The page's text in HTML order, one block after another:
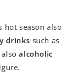
season also
drinks such as
alsoalcoholic